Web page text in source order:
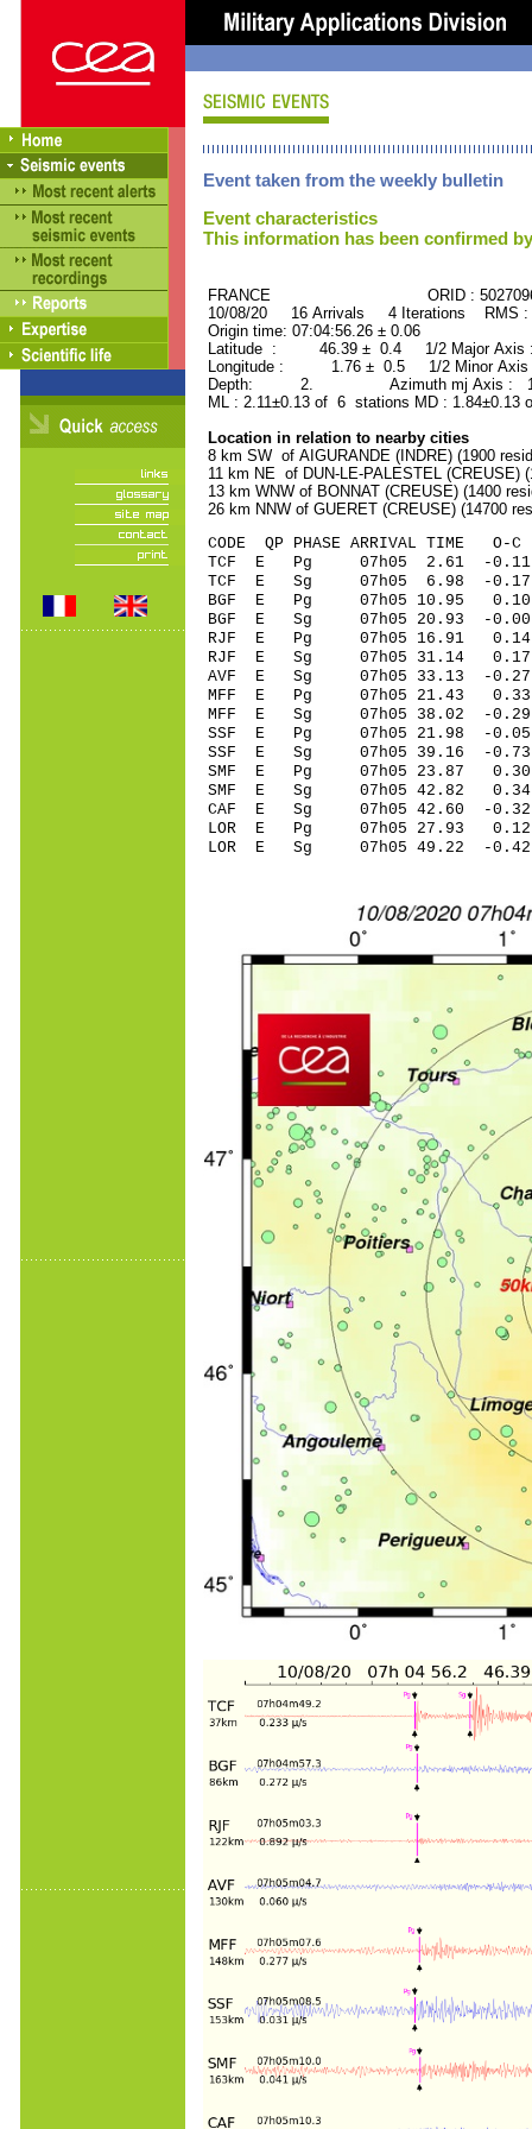
Event taken from the weekly bulletin
Event characteristics
This information has been confirmed
FRANCE ORID :
10/08/20 16 Arrivals 4 Iterations RMS
Origin time: 07:04:56.26 ± 0.06
Latitude : 46.39 ± 0.4 1/2 Major
Longitude : 1.76 ± 0.5 1/2 Minor
Depth: 2. Azimuth mj Axis :
ML : 2.11±0.13 of 6 stations MD :
Location in relation to nearby cities
8 km SW of AIGURANDE (INDRE) (1900
11 km NE of DUN-LE-PALESTEL (CREUSE)
13 km WNW of BONNAT (CREUSE) (1400
26 km NNW of GUERET (CREUSE) (14700
CODE QP PHASE ARRIVAL
TCF E Pg 07h05
TCF E Sg 07h05 6.98 -
BGF E Pg 07h05
BGF E Sg 07h05 20.93
RJF E Pg 07h05
RJF E Sg 07h05 31.14
AVF E Sg 07h05
MFF E Pg 07h05
MFF E Sg 07h05 38.02 -
SSF E Pg 07h05
SSF E Sg 07h05 39.16
SMF E Pg 07h05
SMF E Sg 07h05 42.82
CAF E Sg 07h05 42.60 -
LOR E Pg 07h05
LOR E Sg 07h05 49.22